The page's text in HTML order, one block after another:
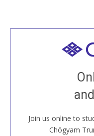
Join us online to
Chögyam
Join recorded
House, practice